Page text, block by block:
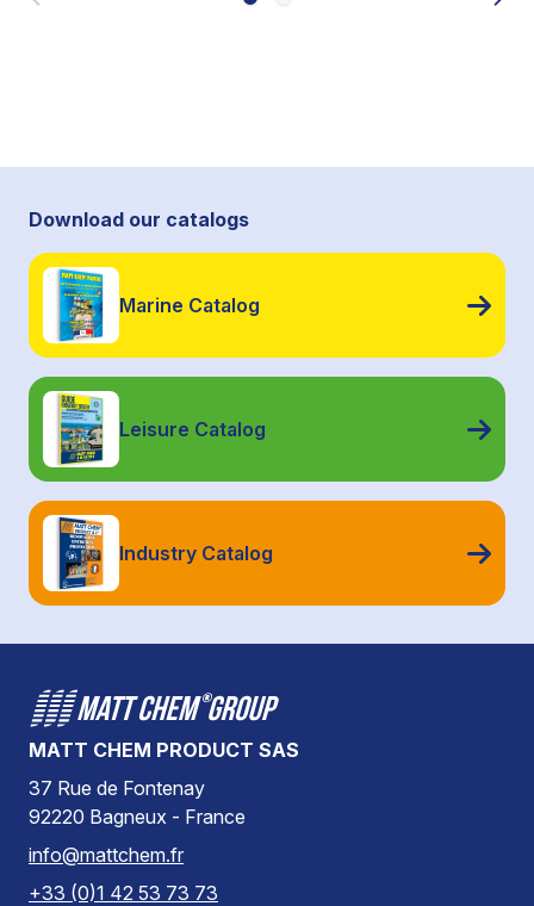
Download our catalogs
Marine Catalog
Leisure Catalog
Industry Catalog
MATT CHEM PRODUCT SAS
37 Rue de Fontenay
92220 Bagneux - France
info@mattchem.fr
+33 (0)1 42 53 73 73